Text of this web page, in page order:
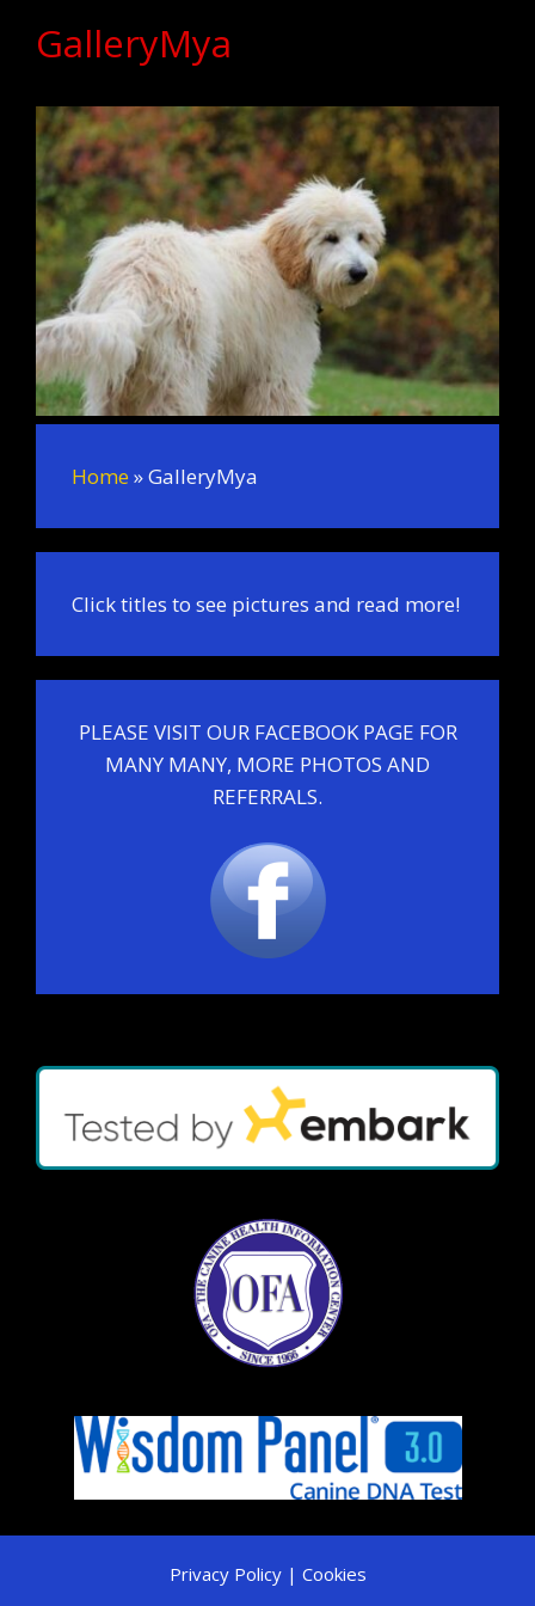
GalleryMya
Home »GalleryMya
Click titles to see pictures and read more!
PLEASE VISIT OUR FACEBOOK PAGE FOR
MANY MANY, MORE PHOTOS AND
REFERRALS.
Privacy Policy | Cookies